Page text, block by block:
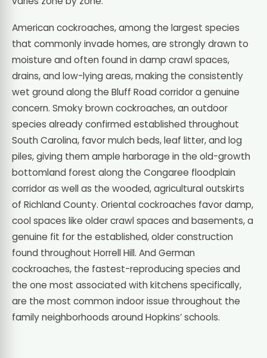
American cockroaches, among the largest species
that commonly invade homes, are strongly drawn to
moisture and often found in damp crawl spaces,
drains, and low-lying areas, making the consistently
wet ground along the Bluff Road corridor a genuine
concern. Smoky brown cockroaches, an outdoor
species already confirmed established throughout
South Carolina, favor mulch beds, leaf litter, and log
piles, giving them ample harborage in the old-growth
bottomland forest along the Congaree floodplain
corridor as well as the wooded, agricultural outskirts
of Richland County. Oriental cockroaches favor damp,
cool spaces like older crawl spaces and basements, a
genuine fit for the established, older construction
found throughout Horrell Hill. And German
cockroaches, the fastest-reproducing species and
the one most associated with kitchens specifically,
are the most common indoor issue throughout the
family neighborhoods around Hopkins’ schools.